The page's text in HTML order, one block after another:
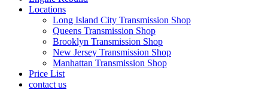
Locations
Long Island City Transmission Shop
Queens Transmission Shop
Brooklyn Transmission Shop
New Jersey Transmission Shop
Manhattan Transmission Shop
Price List
contact us